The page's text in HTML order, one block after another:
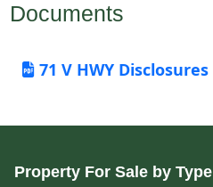
Documents
71 V HWY Disclosures
Property For Sale by Type